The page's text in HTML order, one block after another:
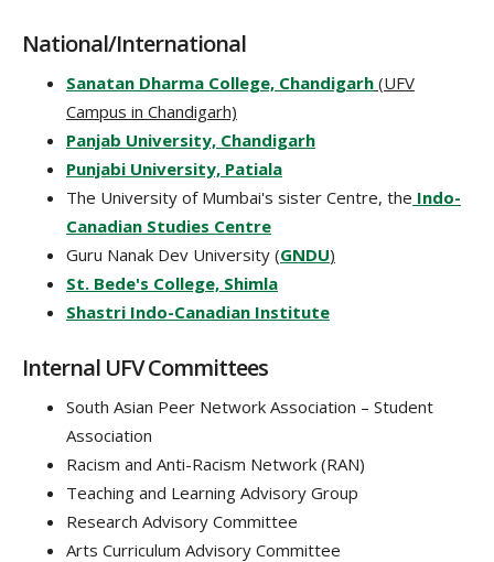
National/International
Sanatan Dharma College, Chandigarh (UFV
Campus in Chandigarh)
Panjab University, Chandigarh
Punjabi University, Patiala
The University of Mumbai's sister Centre, the Indo-
Canadian Studies Centre
Guru Nanak Dev University (GNDU)
St. Bede's College, Shimla
Shastri Indo-Canadian Institute
Internal UFV Committees
South Asian Peer Network Association – Student
Association
Racism and Anti-Racism Network (RAN)
Teaching and Learning Advisory Group
Research Advisory Committee
Arts Curriculum Advisory Committee